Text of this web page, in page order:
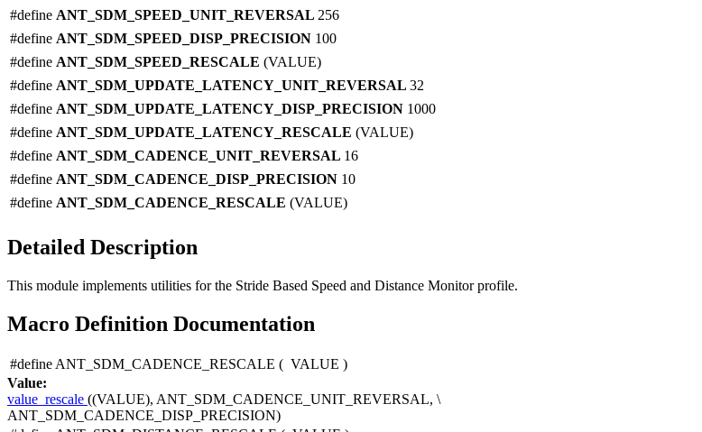
#define ANT_SDM_SPEED_UNIT_REVERSAL 256
#define ANT_SDM_SPEED_DISP_PRECISION 100
#define ANT_SDM_SPEED_RESCALE (VALUE)
#define ANT_SDM_UPDATE_LATENCY_UNIT_REVERSAL 32
#define ANT_SDM_UPDATE_LATENCY_DISP_PRECISION 1000
#define ANT_SDM_UPDATE_LATENCY_RESCALE (VALUE)
#define ANT_SDM_CADENCE_UNIT_REVERSAL 16
#define ANT_SDM_CADENCE_DISP_PRECISION 10
#define ANT_SDM_CADENCE_RESCALE (VALUE)
Detailed Description
This module implements utilities for the Stride Based Speed and Distance Monitor profile.
Macro Definition Documentation
#define ANT_SDM_CADENCE_RESCALE ( VALUE )
Value:
value_rescale ((VALUE), ANT_SDM_CADENCE_UNIT_REVERSAL, \
ANT_SDM_CADENCE_DISP_PRECISION)